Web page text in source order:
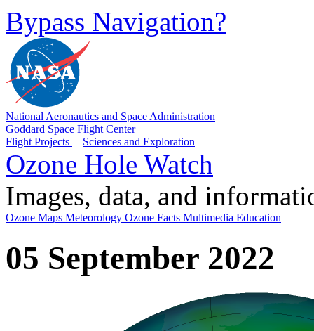
Bypass Navigation?
National Aeronautics and Space Administration
Goddard Space Flight Center
Flight Projects | Sciences and Exploration
Ozone Hole Watch
Images, data, and
Ozone Maps Meteorology Ozone Facts Multimedia Education
05 September 2022